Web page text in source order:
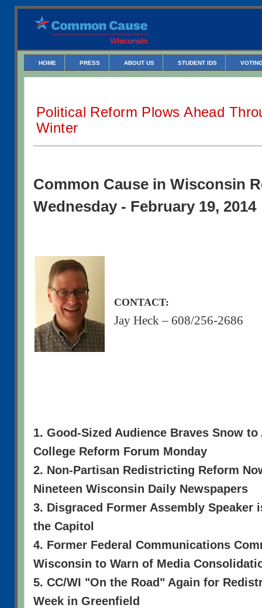
HOME PRESS ABOUT US STUDENT IDS
Political Reform Plows Ahead
Winter
Common Cause in Wisconsin
Wednesday - February 19, 2014
CONTACT:
Jay Heck – 608/256-2686
1. Good-Sized Audience Braves Snow
College Reform Forum Monday
2. Non-Partisan Redistricting Reform
Nineteen Wisconsin Daily Newspapers
3. Disgraced Former Assembly Speaker
the Capitol
4. Former Federal Communications
Wisconsin to Warn of Media
5. CC/WI "On the Road" Again for
Week in Greenfield